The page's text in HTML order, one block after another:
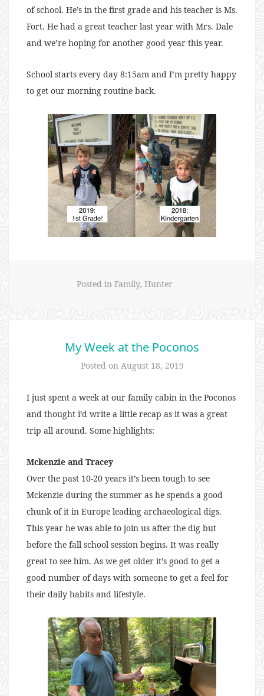
of school. He’s in the first grade and his teacher is Ms.
Fort. He had a great teacher last year with Mrs. Dale
and we’re hoping for another good year this year.
School starts every day 8:15am and I’m pretty happy
to get our morning routine back.
Posted in Family, Hunter
My Week at the Poconos
Posted on August 18, 2019
I just spent a week at our family cabin in the Poconos
and thought i’d write a little recap as it was a great
trip all around. Some highlights:
Mckenzie and Tracey
Over the past 10-20 years it’s been tough to see
Mckenzie during the summer as he spends a good
chunk of it in Europe leading archaeological digs.
This year he was able to join us after the dig but
before the fall school session begins. It was really
great to see him. As we get older it’s good to get a
good number of days with someone to get a feel for
their daily habits and lifestyle.